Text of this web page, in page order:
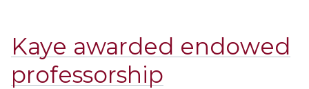
Kaye awarded endowed
professorship